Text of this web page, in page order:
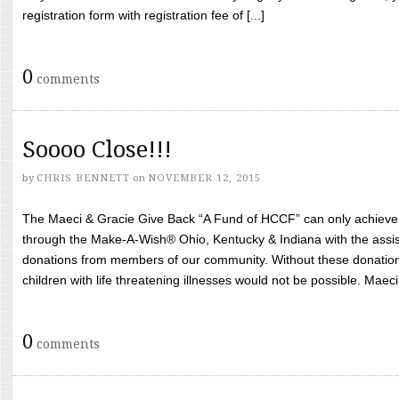
registration form with registration fee of [...]
0 comments
Soooo Close!!!
by CHRIS BENNETT on NOVEMBER 12, 2015
The Maeci & Gracie Give Back “A Fund of HCCF” can only
through the Make-A-Wish® Ohio, Kentucky & Indiana with the
donations from members of our community. Without these
children with life threatening illnesses would not be possible.
0 comments